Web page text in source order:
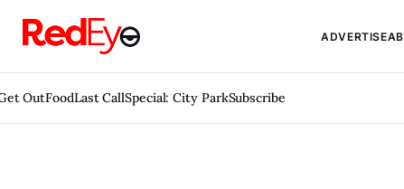
OutFoodLast CallSpecial: City ParkSubscribe
ADVERTISE